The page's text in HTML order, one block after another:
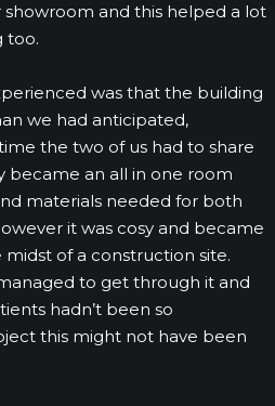
and this helped a lot
too.
was that the building
we had anticipated,
the two of us had to share
became an all in one room
materials needed for both
it was cosy and became
of a construction site.
to get through it and
hadn’t been so
this might not have been